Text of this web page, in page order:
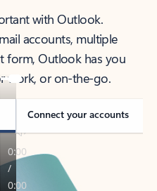
with Outlook.
accounts, multiple
form, Outlook has you
work, or on-the-go.
Connect your accounts